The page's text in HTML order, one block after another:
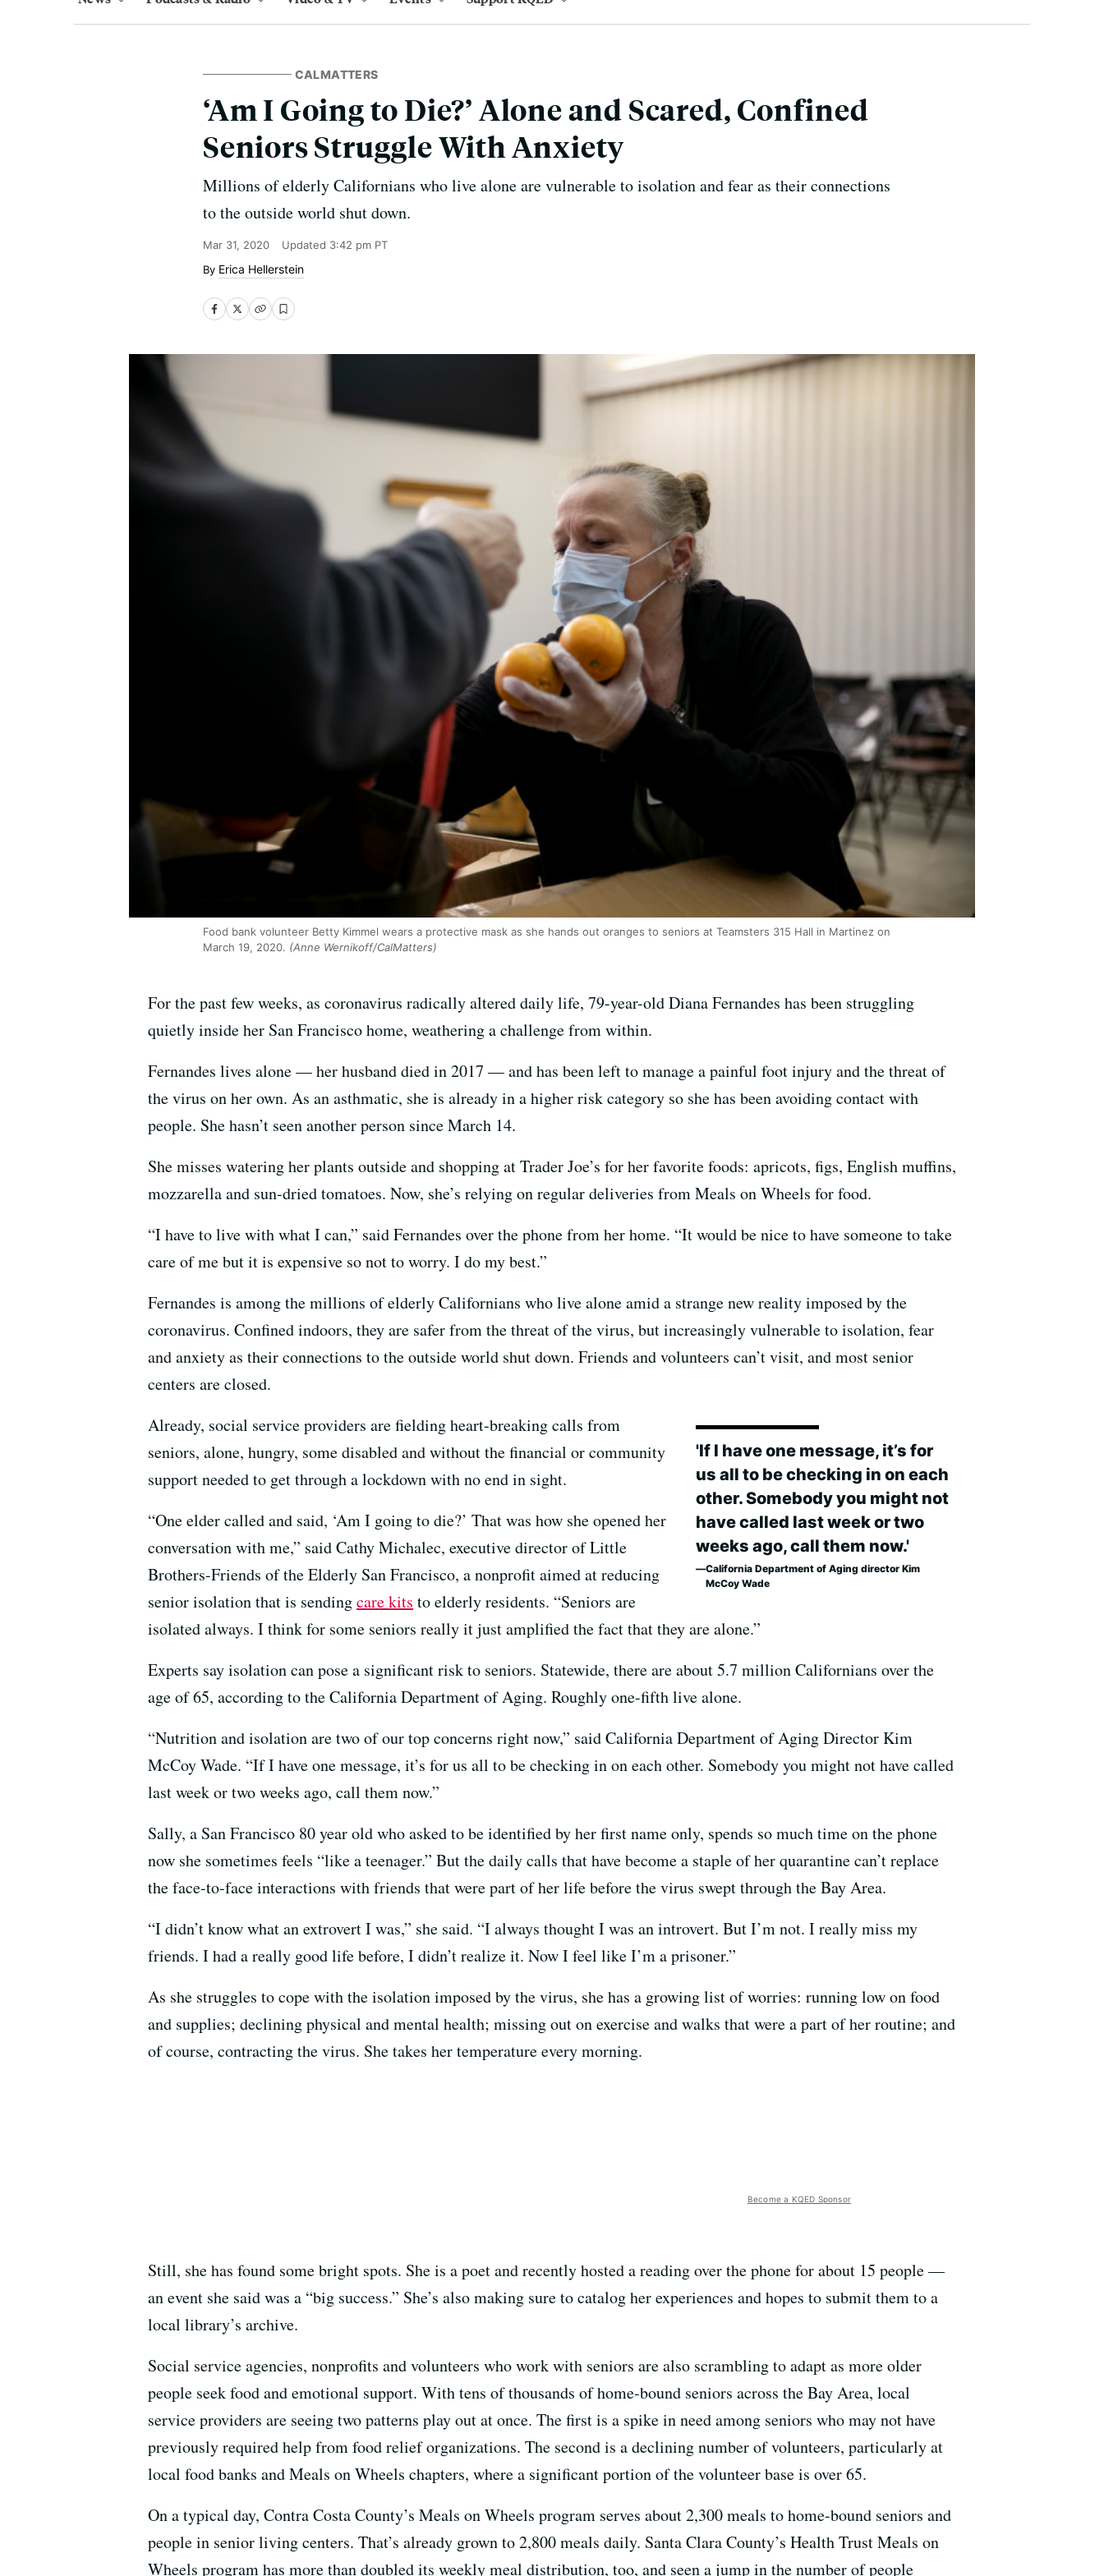
CALMATTERS
‘Am I Going to Die?’ Alone and Scared, Confined
Seniors Struggle With Anxiety
Millions of elderly Californians who live alone are vulnerable to isolation and fear as their connections
to the outside world shut down.
Mar 31, 2020 Updated 3:42 pm PT
Erica Hellerstein
Food bank volunteer Betty Kimmel wears a protective mask as she hands out oranges to seniors at Teamsters 315 Hall in Martinez on
March 19, 2020. (Anne Wernikoff/CalMatters)
For the past few weeks, as coronavirus radically altered daily life, 79-year-old Diana Fernandes has been struggling
quietly inside her San Francisco home, weathering a challenge from within.
Fernandes lives alone — her husband died in 2017 — and has been left to manage a painful foot injury and the threat of
the virus on her own. As an asthmatic, she is already in a higher risk category so she has been avoiding contact with
people. She hasn’t seen another person since March 14.
She misses watering her plants outside and shopping at Trader Joe’s for her favorite foods: apricots, figs, English muffins,
mozzarella and sun-dried tomatoes. Now, she’s relying on regular deliveries from Meals on Wheels for food.
“I have to live with what I can,” said Fernandes over the phone from her home. “It would be nice to have someone to take
care of me but it is expensive so not to worry. I do my best.”
Fernandes is among the millions of elderly Californians who live alone amid a strange new reality imposed by the
coronavirus. Confined indoors, they are safer from the threat of the virus, but increasingly vulnerable to isolation, fear
and anxiety as their connections to the outside world shut down. Friends and volunteers can’t visit, and most senior
centers are closed.
'If I have one message, it’s for
us all to be checking in on each
other. Somebody you might not
have called last week or two
weeks ago, call them now.'
California Department of Aging director Kim
McCoy Wade
Already, social service providers are fielding heart-breaking calls from
seniors, alone, hungry, some disabled and without the financial or community
support needed to get through a lockdown with no end in sight.
“One elder called and said, ‘Am I going to die?’ That was how she opened her
conversation with me,” said Cathy Michalec, executive director of Little
Brothers-Friends of the Elderly San Francisco, a nonprofit aimed at reducing
senior isolation that is sendingcare kits to elderly residents. “Seniors are
isolated always. I think for some seniors really it just amplified the fact that they are alone.”
Experts say isolation can pose a significant risk to seniors. Statewide, there are about 5.7 million Californians over the
age of 65, according to the California Department of Aging. Roughly one-fifth live alone.
“Nutrition and isolation are two of our top concerns right now,” said California Department of Aging Director Kim
McCoy Wade. “If I have one message, it’s for us all to be checking in on each other. Somebody you might not have called
last week or two weeks ago, call them now.”
Sally, a San Francisco 80 year old who asked to be identified by her first name only, spends so much time on the phone
now she sometimes feels “like a teenager.” But the daily calls that have become a staple of her quarantine can’t replace
the face-to-face interactions with friends that were part of her life before the virus swept through the Bay Area.
“I didn’t know what an extrovert I was,” she said. “I always thought I was an introvert. But I’m not. I really miss my
friends. I had a really good life before, I didn’t realize it. Now I feel like I’m a prisoner.”
As she struggles to cope with the isolation imposed by the virus, she has a growing list of worries: running low on food
and supplies; declining physical and mental health; missing out on exercise and walks that were a part of her routine; and
of course, contracting the virus. She takes her temperature every morning.
Become a KQED Sponsor
Still, she has found some bright spots. She is a poet and recently hosted a reading over the phone for about 15 people —
an event she said was a “big success.” She’s also making sure to catalog her experiences and hopes to submit them to a
local library’s archive.
Social service agencies, nonprofits and volunteers who work with seniors are also scrambling to adapt as more older
people seek food and emotional support. With tens of thousands of home-bound seniors across the Bay Area, local
service providers are seeing two patterns play out at once. The first is a spike in need among seniors who may not have
previously required help from food relief organizations. The second is a declining number of volunteers, particularly at
local food banks and Meals on Wheels chapters, where a significant portion of the volunteer base is over 65.
On a typical day, Contra Costa County’s Meals on Wheels program serves about 2,300 meals to home-bound seniors and
people in senior living centers. That’s already grown to 2,800 meals daily. Santa Clara County’s Health Trust Meals on
Wheels program has more than doubled its weekly meal distribution, too, and seen a jump in the number of people